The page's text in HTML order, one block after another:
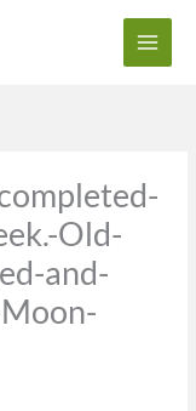
Old-
and-